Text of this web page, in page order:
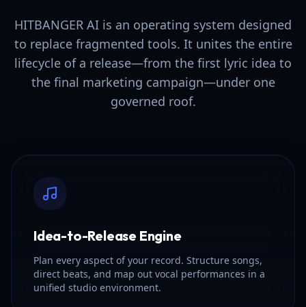
HITBANGER AI is an operating system designed
to replace fragmented tools. It unites the entire
lifecycle of a release—from the first lyric idea to
the final marketing campaign—under one
governed roof.
Idea-to-Release Engine
Plan every aspect of your record. Structure songs,
direct beats, and map out vocal performances in a
unified studio environment.